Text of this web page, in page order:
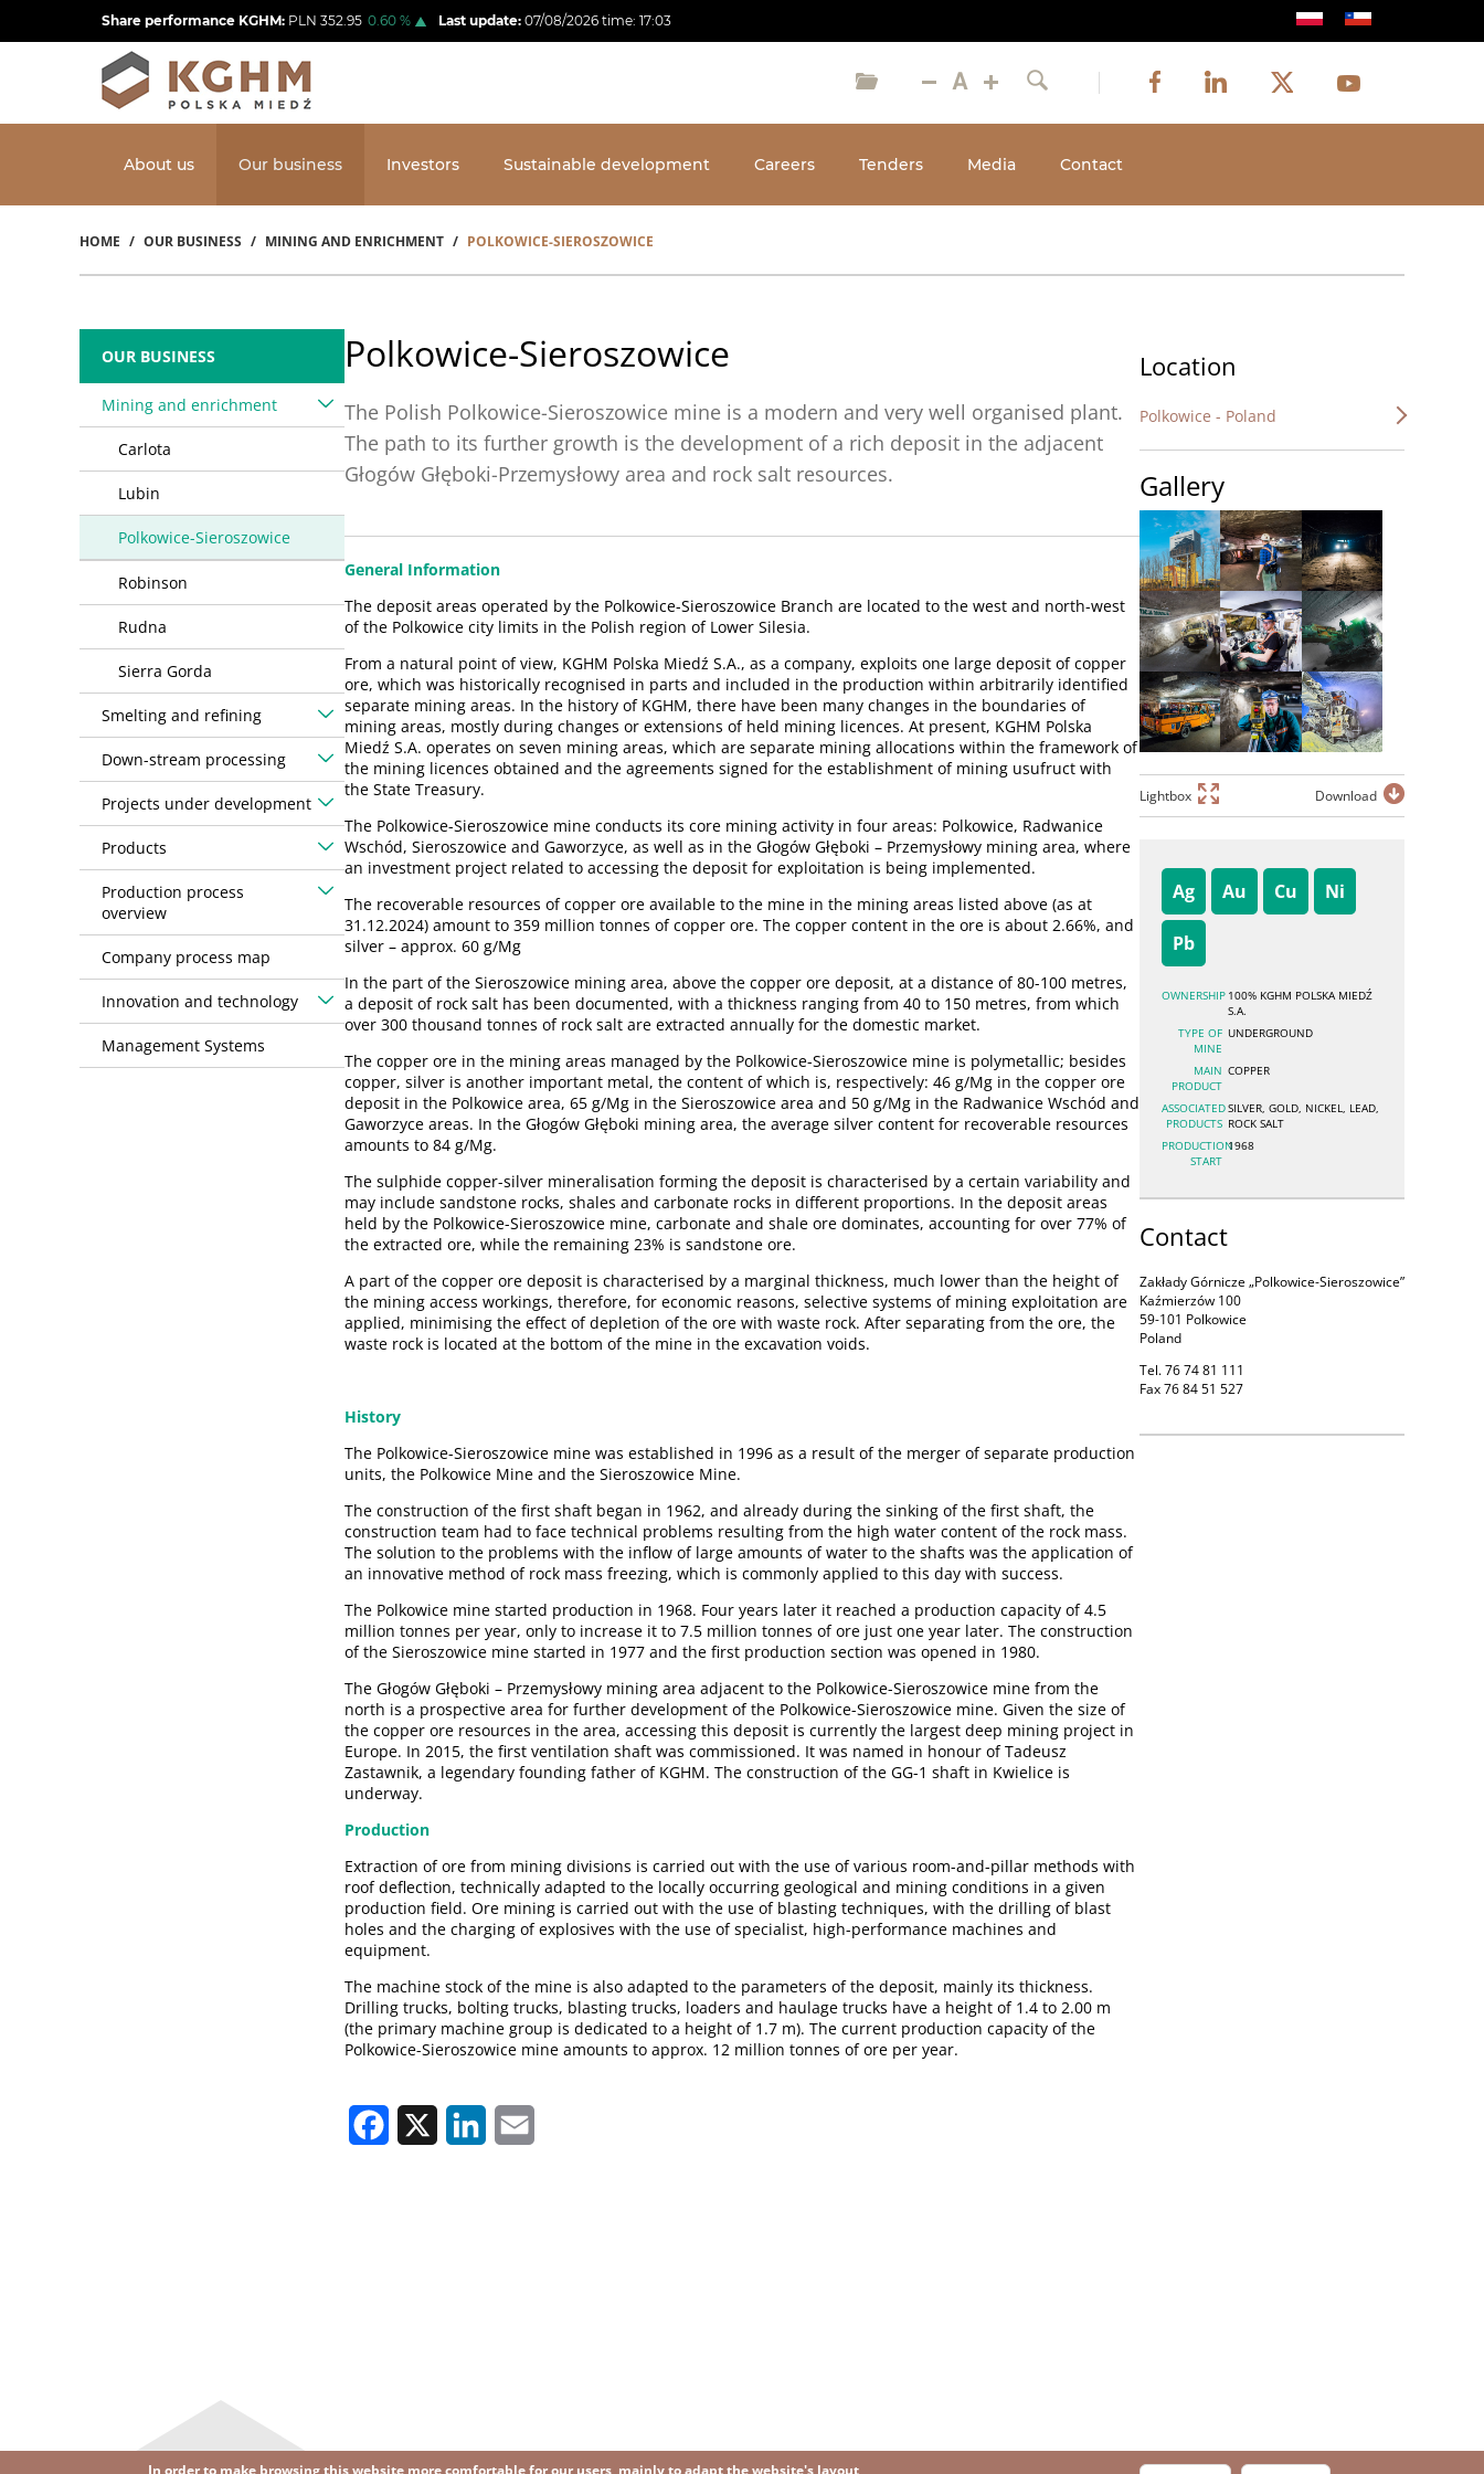
to
Share performance KGHM: PLN 352.95 0.60 % Last update: 07/08/2026 time: 17:03
Search
Social
media
Facebook
Image
LinkedIn
Image
Twitter
Image
Youtube
Image
About us Our business Investors Sustainable development Careers Tenders Media Contact
Breadcrumb
HOME OUR BUSINESS MINING AND ENRICHMENT POLKOWICE-SIEROSZOWICE
Polkowice-Sieroszowice
The Polish Polkowice-Sieroszowice mine is a modern and very well organised plant.
The path to its further growth is the development of a rich deposit in the adjacent
Głogów Głęboki-Przemysłowy area and rock salt resources.
General Information
The deposit areas operated by the Polkowice-Sieroszowice Branch are located to the west and north-west
of the Polkowice city limits in the Polish region of Lower Silesia.
From a natural point of view, KGHM Polska Miedź S.A., as a company, exploits one large deposit of copper
ore, which was historically recognised in parts and included in the production within arbitrarily identified
separate mining areas. In the history of KGHM, there have been many changes in the boundaries of
mining areas, mostly during changes or extensions of held mining licences. At present, KGHM Polska
Miedź S.A. operates on seven mining areas, which are separate mining allocations within the framework of
the mining licences obtained and the agreements signed for the establishment of mining usufruct with
the State Treasury.
The Polkowice-Sieroszowice mine conducts its core mining activity in four areas: Polkowice, Radwanice
Wschód, Sieroszowice and Gaworzyce, as well as in the Głogów Głęboki – Przemysłowy mining area, where
an investment project related to accessing the deposit for exploitation is being implemented.
The recoverable resources of copper ore available to the mine in the mining areas listed above (as at
31.12.2024) amount to 359 million tonnes of copper ore. The copper content in the ore is about 2.66%, and
silver – approx. 60 g/Mg
In the part of the Sieroszowice mining area, above the copper ore deposit, at a distance of 80-100 metres,
a deposit of rock salt has been documented, with a thickness ranging from 40 to 150 metres, from which
over 300 thousand tonnes of rock salt are extracted annually for the domestic market.
The copper ore in the mining areas managed by the Polkowice-Sieroszowice mine is polymetallic; besides
copper, silver is another important metal, the content of which is, respectively: 46 g/Mg in the copper ore
deposit in the Polkowice area, 65 g/Mg in the Sieroszowice area and 50 g/Mg in the Radwanice Wschód and
Gaworzyce areas. In the Głogów Głęboki mining area, the average silver content for recoverable resources
amounts to 84 g/Mg.
The sulphide copper-silver mineralisation forming the deposit is characterised by a certain variability and
may include sandstone rocks, shales and carbonate rocks in different proportions. In the deposit areas
held by the Polkowice-Sieroszowice mine, carbonate and shale ore dominates, accounting for over 77% of
the extracted ore, while the remaining 23% is sandstone ore.
A part of the copper ore deposit is characterised by a marginal thickness, much lower than the height of
the mining access workings, therefore, for economic reasons, selective systems of mining exploitation are
applied, minimising the effect of depletion of the ore with waste rock. After separating from the ore, the
waste rock is located at the bottom of the mine in the excavation voids.
History
The Polkowice-Sieroszowice mine was established in 1996 as a result of the merger of separate production
units, the Polkowice Mine and the Sieroszowice Mine.
The construction of the first shaft began in 1962, and already during the sinking of the first shaft, the
construction team had to face technical problems resulting from the high water content of the rock mass.
The solution to the problems with the inflow of large amounts of water to the shafts was the application of
an innovative method of rock mass freezing, which is commonly applied to this day with success.
The Polkowice mine started production in 1968. Four years later it reached a production capacity of 4.5
million tonnes per year, only to increase it to 7.5 million tonnes of ore just one year later. The construction
of the Sieroszowice mine started in 1977 and the first production section was opened in 1980.
The Głogów Głęboki – Przemysłowy mining area adjacent to the Polkowice-Sieroszowice mine from the
north is a prospective area for further development of the Polkowice-Sieroszowice mine. Given the size of
the copper ore resources in the area, accessing this deposit is currently the largest deep mining project in
Europe. In 2015, the first ventilation shaft was commissioned. It was named in honour of Tadeusz
Zastawnik, a legendary founding father of KGHM. The construction of the GG-1 shaft in Kwielice is
underway.
Production
Extraction of ore from mining divisions is carried out with the use of various room-and-pillar methods with
roof deflection, technically adapted to the locally occurring geological and mining conditions in a given
production field. Ore mining is carried out with the use of blasting techniques, with the drilling of blast
holes and the charging of explosives with the use of specialist, high-performance machines and
equipment.
The machine stock of the mine is also adapted to the parameters of the deposit, mainly its thickness.
Drilling trucks, bolting trucks, blasting trucks, loaders and haulage trucks have a height of 1.4 to 2.00 m
(the primary machine group is dedicated to a height of 1.7 m). The current production capacity of the
Polkowice-Sieroszowice mine amounts to approx. 12 million tonnes of ore per year.
Facebook LinkedIn
OUR BUSINESS
Mining and enrichment
Carlota
Lubin
Polkowice-Sieroszowice
Robinson
Rudna
Sierra Gorda
Smelting and refining
Down-stream processing
Projects under development
Products
Production process
overview
Company process map
Innovation and technology
Management Systems
Location
Polkowice - Poland
Gallery
Lightbox Download
Ag Au Cu Ni
Pb
OWNERSHIP 100% KGHM POLSKA MIEDŹ
S.A.
TYPE OF
MINE
UNDERGROUND
MAIN
PRODUCT
COPPER
ASSOCIATED
PRODUCTS
SILVER, GOLD, NICKEL, LEAD,
ROCK SALT
PRODUCTION
START
1968
Contact
Zakłady Górnicze „Polkowice-Sieroszowice”
Kaźmierzów 100
59-101 Polkowice
Poland
Tel. 76 74 81 111
Fax 76 84 51 527
In order to make browsing this website more comfortable for our users, mainly to adapt the website's layout